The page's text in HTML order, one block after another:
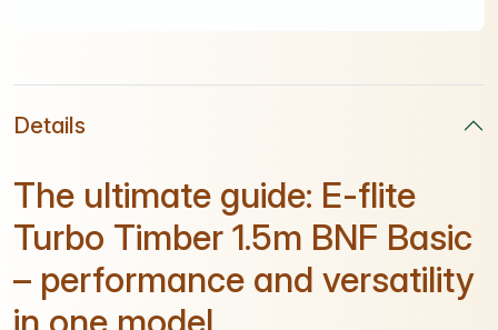
Details
The ultimate guide: E-flite
Turbo Timber 1.5m BNF Basic
– performance and versatility